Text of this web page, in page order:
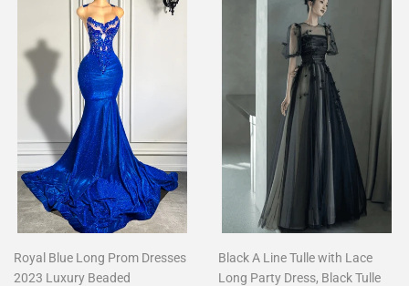
Royal Blue Long Prom Dresses
2023 Luxury Beaded
Black A Line Tulle with Lace
Long Party Dress, Black Tulle